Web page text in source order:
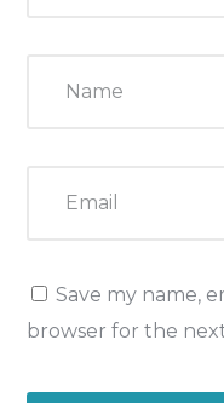
Save my name,
browser for the